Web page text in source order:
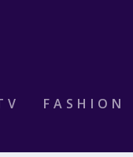
FASHION